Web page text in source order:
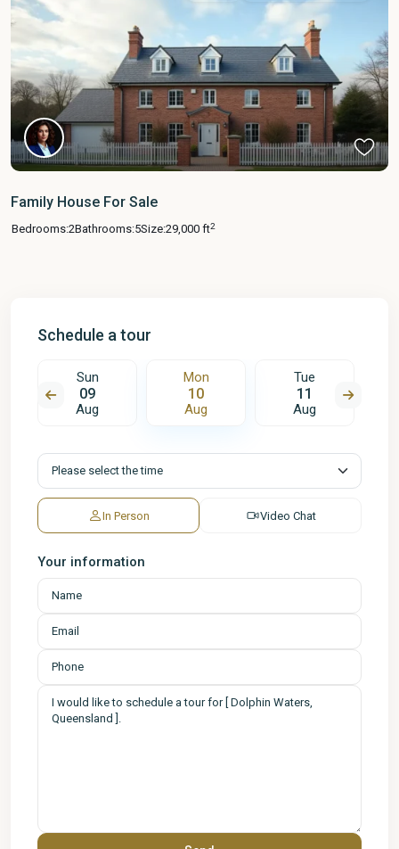
Family House For Sale
Bedrooms:2Bathrooms:5Size:29,000 ft2
Schedule a tour
Sun
09
Aug
Mon
10
Aug
Tue
11
Aug
In Person Video Chat
Your information